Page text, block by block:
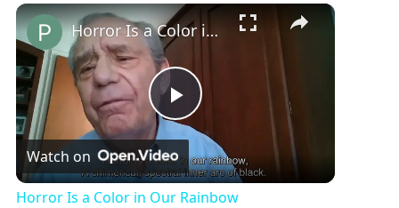
×
P
l
Horror Is a Color in Our Rainbow
Watch on
Horror Is a Color in Our Rainbow